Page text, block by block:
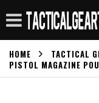
HOME TACTICAL
PISTOL MAGAZINE